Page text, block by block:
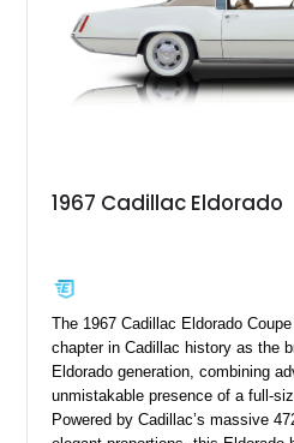
performance.
1967 Cadillac Eldorado
The 1967 Cadillac Eldorado
chapter in Cadillac history as the
Eldorado generation, combining
unmistakable presence of a full-
Powered by Cadillac’s massive